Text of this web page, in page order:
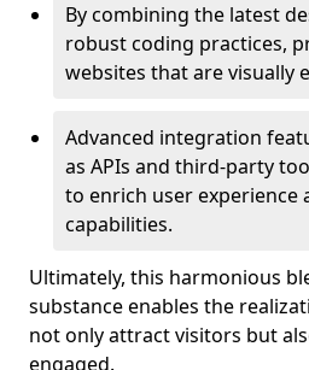
By combining the latest
robust coding practices,
websites that are visually
Advanced integration
as APIs and third-party
to enrich user experience
capabilities.
Ultimately, this harmonious
substance enables the
not only attract visitors but
engaged.